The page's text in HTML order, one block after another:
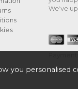
We've
you